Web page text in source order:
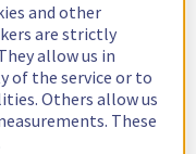
and other
are strictly
allow us in
of the service or to
Others allow us
These